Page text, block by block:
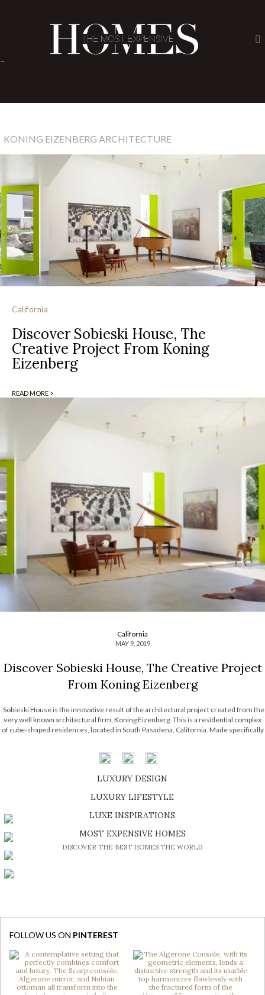
-
KONING EIZENBERG ARCHITECTURE
California
Discover Sobieski House, The
Creative Project From Koning
Eizenberg
READ MORE >
California
MAY 9, 2019
Discover Sobieski House, The Creative Project
From Koning Eizenberg
Sobieski House is the innovative result of the architectural project created from the
very well known architectural firm, Koning Eizenberg. This is a residential complex
of cube-shaped residences, located in South Pasadena, California. Made specifically
LUXURY DESIGN
LUXURY LIFESTYLE
LUXE INSPIRATIONS
MOST EXPENSIVE HOMES
DISCOVER THE BEST HOMES THE WORLD
FOLLOW US ON PINTEREST